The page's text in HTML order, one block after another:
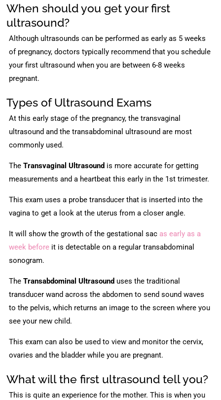
When should you get your first
ultrasound?
Although ultrasounds can be performed as early as 5 weeks
of pregnancy, doctors typically recommend that you schedule
your first ultrasound when you are between 6-8 weeks
pregnant.
Types of Ultrasound Exams
At this early stage of the pregnancy, the transvaginal
ultrasound and the transabdominal ultrasound are most
commonly used.
TheTransvaginal Ultrasound is more accurate for getting
measurements and a heartbeat this early in the 1st trimester.
This exam uses a probe transducer that is inserted into the
vagina to get a look at the uterus from a closer angle.
It will show the growth of the gestational sac as early as a
week before it is detectable on a regular transabdominal
sonogram.
TheTransabdominal Ultrasound uses the traditional
transducer wand across the abdomen to send sound waves
to the pelvis, which returns an image to the screen where you
see your new child.
This exam can also be used to view and monitor the cervix,
ovaries and the bladder while you are pregnant.
What will the first ultrasound tell you?
This is quite an experience for the mother. This is when you